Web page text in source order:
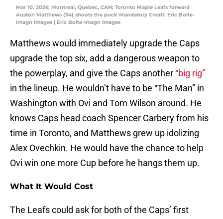
Mar 10, 2026; Montreal, Quebec, CAN; Toronto Maple Leafs forward
Auston Matthews (34) shoots the puck Mandatory Credit: Eric Bolte-
Imagn Images | Eric Bolte-Imagn Images
Matthews would immediately upgrade the Caps
upgrade the top six, add a dangerous weapon to
the powerplay, and give the Caps another “big rig”
in the lineup. He wouldn’t have to be “The Man” in
Washington with Ovi and Tom Wilson around. He
knows Caps head coach Spencer Carbery from his
time in Toronto, and Matthews grew up idolizing
Alex Ovechkin. He would have the chance to help
Ovi win one more Cup before he hangs them up.
What It Would Cost
The Leafs could ask for both of the Caps’ first